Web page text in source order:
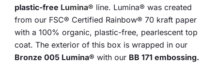
plastic-free Lumina® line. Lumina® was created
from our FSC® Certified Rainbow® 70 kraft paper
with a 100% organic, plastic-free, pearlescent top
coat. The exterior of this box is wrapped in our
Bronze 005 Lumina® with our BB 171 embossing.